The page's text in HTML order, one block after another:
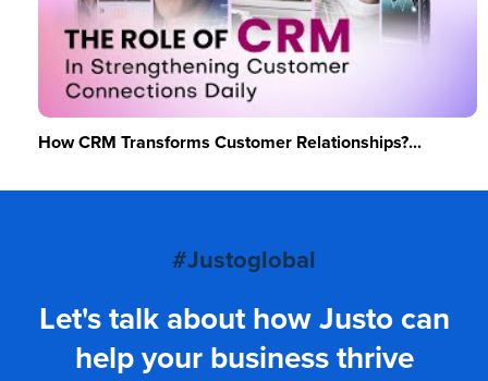
How CRM Transforms Customer Relationships?...
#Justoglobal
Let's talk about how Justo can
help your business thrive